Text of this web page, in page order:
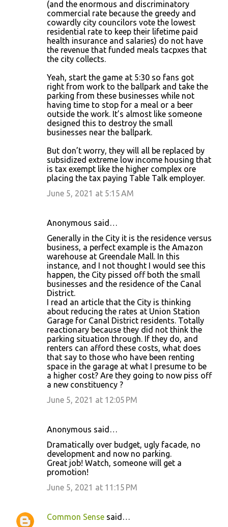
(and the enormous and discriminatory
commercial rate because the greedy and
cowardly city councilors vote the lowest
residential rate to keep their lifetime paid
health insurance and salaries) do not have
the revenue that funded meals tacpxes that
the city collects.
Yeah, start the game at 5:30 so fans got
right from work to the ballpark and take the
parking from these businesses while not
having time to stop for a meal or a beer
outside the work. It’s almost like someone
designed this to destroy the small
businesses near the ballpark.
But don’t worry, they will all be replaced by
subsidized extreme low income housing that
is tax exempt like the higher complex ore
placing the tax paying Table Talk employer.
June 5, 2021 at 5:15 AM
Anonymous said…
Generally in the City it is the residence versus
business, a perfect example is the Amazon
warehouse at Greendale Mall. In this
instance, and I not thought I would see this
happen, the City pissed off both the small
businesses and the residence of the Canal
District.
I read an article that the City is thinking
about reducing the rates at Union Station
Garage for Canal District residents. Totally
reactionary because they did not think the
parking situation through. If they do, and
renters can afford these costs, what does
that say to those who have been renting
space in the garage at what I presume to be
a higher cost? Are they going to now piss off
a new constituency ?
June 5, 2021 at 12:05 PM
Anonymous said…
Dramatically over budget, ugly facade, no
development and now no parking.
Great job! Watch, someone will get a
promotion!
June 5, 2021 at 11:15 PM
Common Sense said…